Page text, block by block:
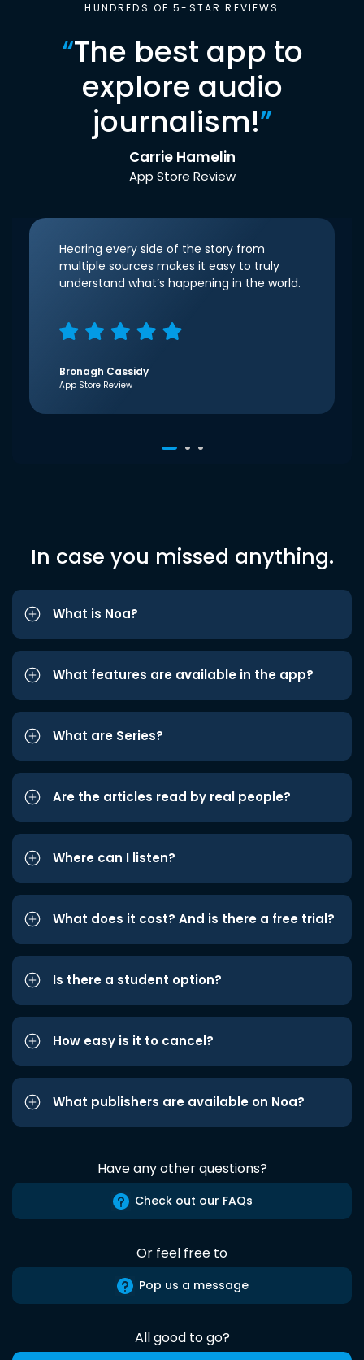
HUNDREDS OF 5-STAR REVIEWS
“The best app to
explore audio
journalism!”
Carrie Hamelin
App Store Review
Hearing every side of the story from
multiple sources makes it easy to truly
understand what’s happening in the world.
Bronagh Cassidy
App Store Review
In case you missed anything.
What is Noa?
What features are available in the app?
What are Series?
Are the articles read by real people?
Where can I listen?
What does it cost? And is there a free trial?
Is there a student option?
How easy is it to cancel?
What publishers are available on Noa?
Have any other questions?
Check out our FAQs
Or feel free to
Pop us a message
All good to go?